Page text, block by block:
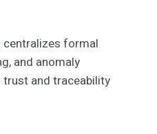
centralizes formal
and anomaly
trust and traceability